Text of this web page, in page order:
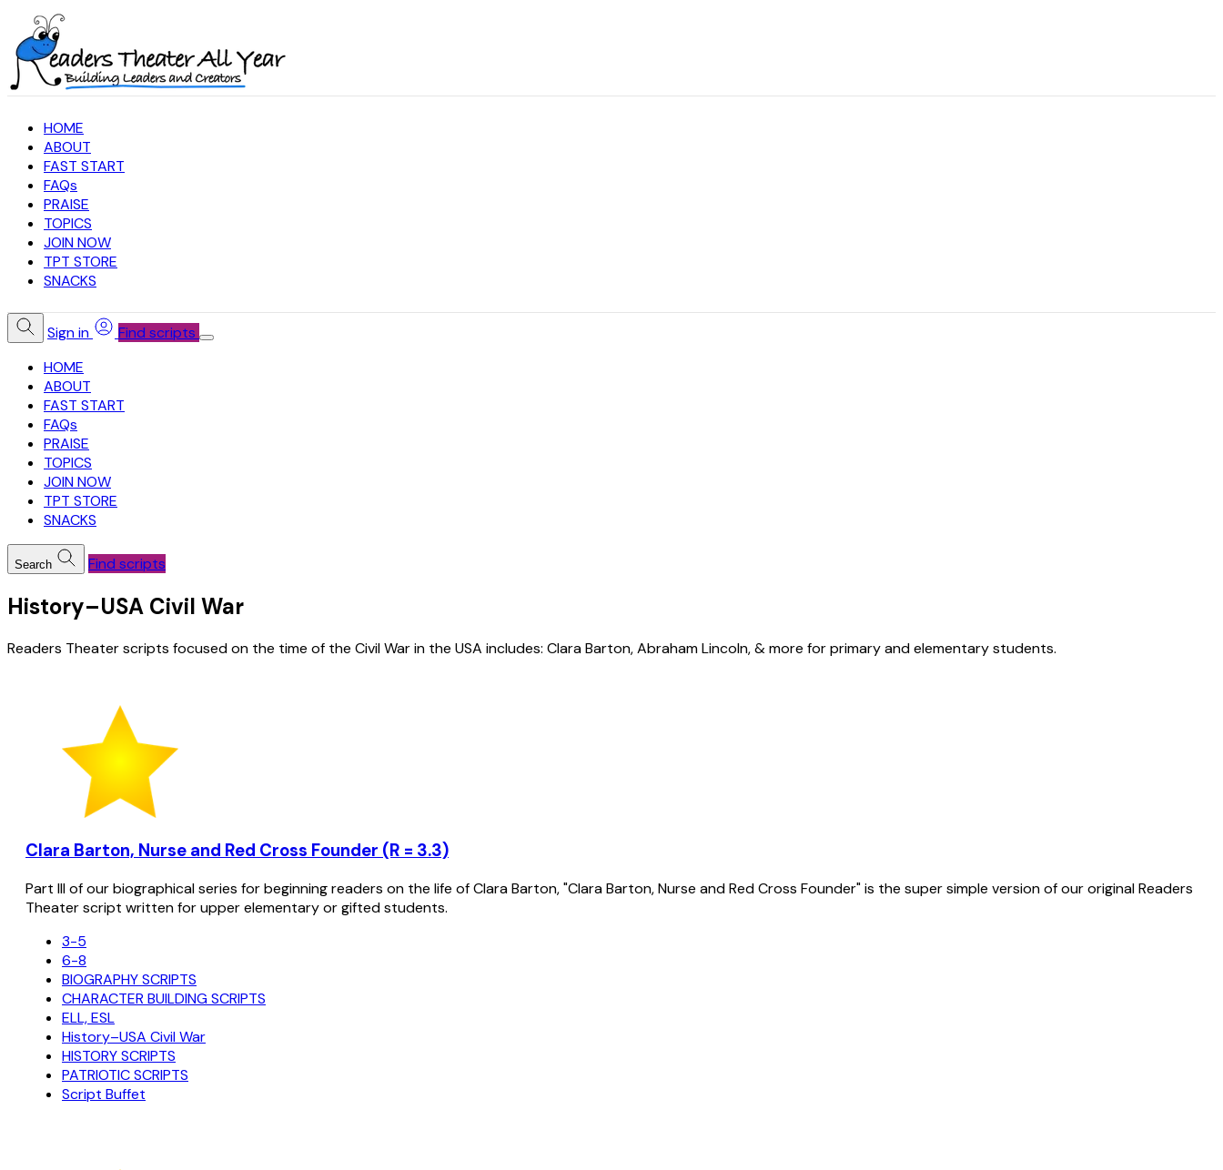
HOME
ABOUT
FAST START
FAQs
PRAISE
TOPICS
JOIN NOW
TPT STORE
SNACKS
Sign in
Find scripts
HOME
ABOUT
FAST START
FAQs
PRAISE
TOPICS
JOIN NOW
TPT STORE
SNACKS
Search Find scripts
History–USA Civil War
Readers Theater scripts focused on the time of the Civil War in the USA includes: Clara Barton, Abraham Lincoln, & more for primary and elementary students.
Clara Barton, Nurse and Red Cross Founder (R = 3.3)
Part III of our biographical series for beginning readers on the life of Clara Barton, "Clara Barton, Nurse and Red Cross Founder" is the super simple version of our original Readers
Theater script written for upper elementary or gifted students.
3-5
6-8
BIOGRAPHY SCRIPTS
CHARACTER BUILDING SCRIPTS
ELL, ESL
History–USA Civil War
HISTORY SCRIPTS
PATRIOTIC SCRIPTS
Script Buffet